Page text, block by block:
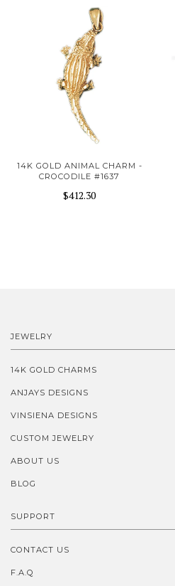
14K GOLD ANIMAL CHARM -
CROCODILE #1637
$412.30
JEWELRY
14K GOLD CHARMS
ANJAYS DESIGNS
VINSIENA DESIGNS
CUSTOM JEWELRY
ABOUT US
BLOG
SUPPORT
CONTACT US
F.A.Q